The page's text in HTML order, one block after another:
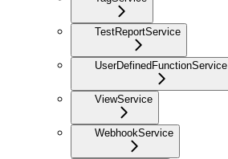
TestReportService
UserDefinedFunctionService
ViewService
WebhookService